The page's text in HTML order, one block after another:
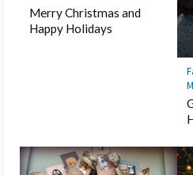
Merry Christmas and
Happy Holidays